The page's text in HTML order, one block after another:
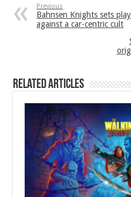
Previous
Bahnsen Knights sets
against a car-centric cult
Related Articles